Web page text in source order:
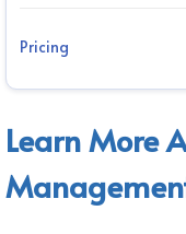
Pricing
Learn More